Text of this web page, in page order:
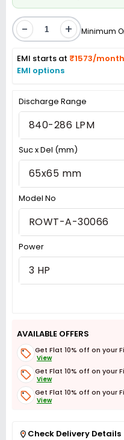
- + Minimum
EMI starts at ₹1573/
EMI options
Discharge Range
840-286 LPM
Suc x Del (mm)
65x65 mm
Model No
ROWT-A-30066
Power
3 HP
AVAILABLE OFFERS
Get Flat 10% off on your
View
Get Flat 10% off on your
View
Get Flat 10% off on your
View
Check Delivery Details